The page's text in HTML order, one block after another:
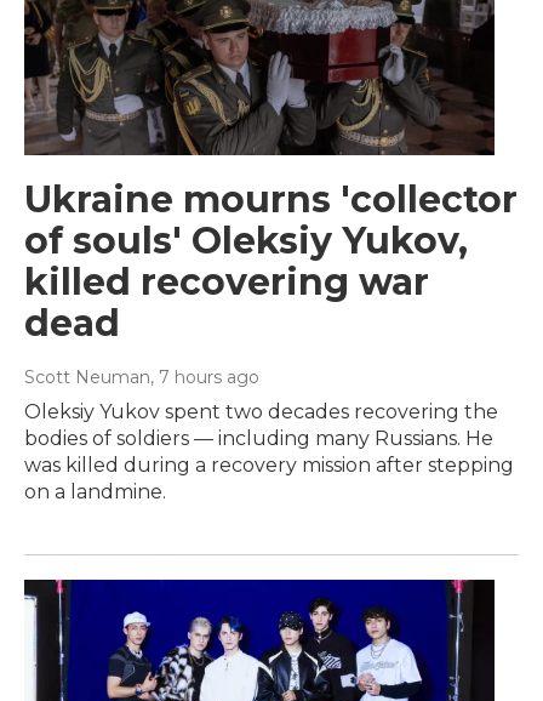
Ukraine mourns 'collector
of souls' Oleksiy Yukov,
killed recovering war
dead
Scott Neuman, 7 hours ago
Oleksiy Yukov spent two decades recovering the
bodies of soldiers — including many Russians. He
was killed during a recovery mission after stepping
on a landmine.